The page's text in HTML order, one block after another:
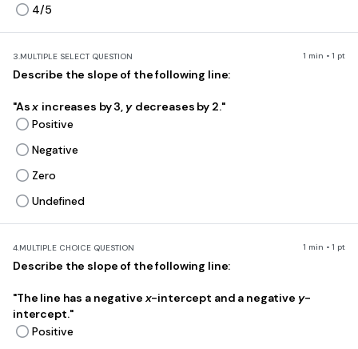
4/5
3.MULTIPLE SELECT QUESTION 1 min • 1 pt
Describe the slope of the following line:
"Asx increases by 3, y decreases by 2."
Positive
Negative
Zero
Undefined
4.MULTIPLE CHOICE QUESTION 1 min • 1 pt
Describe the slope of the following line:
"The line has a negative x-intercept and a negative y-
intercept."
Positive